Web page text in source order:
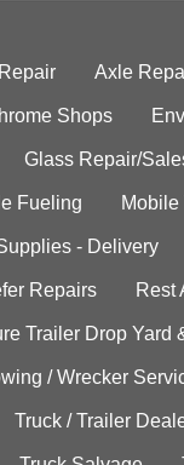
Axle
Shops
Glass Repair/
Fueling Mobile
- Delivery
Repairs Rest
Trailer Drop Yard
/ Wrecker
Truck / Trailer